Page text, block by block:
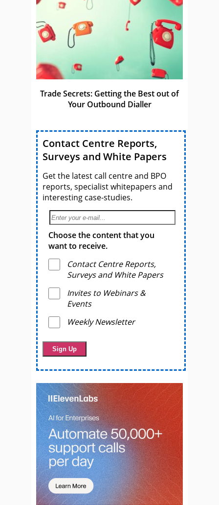
Trade Secrets: Getting the Best out of
Your Outbound Dialler
Contact Centre Reports,
Surveys and White Papers
Get the latest call centre and BPO
reports, specialist whitepapers and
interesting case-studies.
Choose the content that you
want to receive.
Contact Centre Reports,
Surveys and White Papers
Invites to Webinars &
Events
Weekly Newsletter